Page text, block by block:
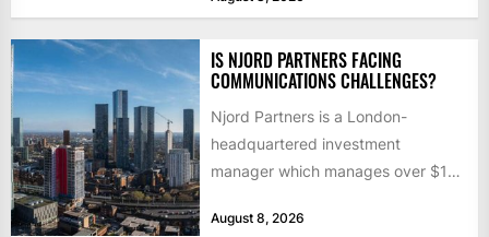
IS NJORD PARTNERS FACING
COMMUNICATIONS CHALLENGES?
Njord Partners is a London-
headquartered investment
manager which manages over $1
by former KKR...
August 8, 2026